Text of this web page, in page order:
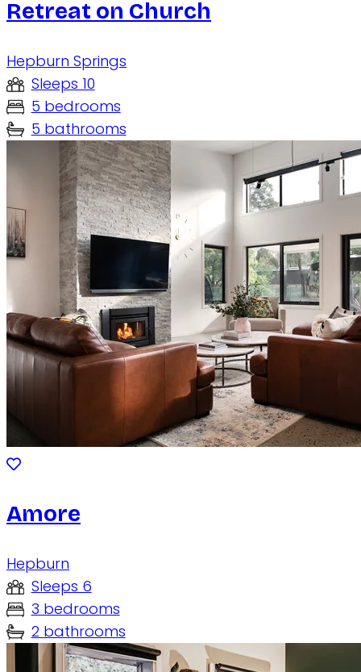
Retreat on Church
Hepburn Springs
Sleeps 10
5 bedrooms
5 bathrooms
Amore
Hepburn
Sleeps 6
3 bedrooms
2 bathrooms